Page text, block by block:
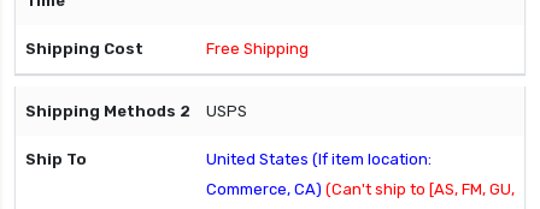
Free Shipping
USPS
United States (If item location:
Commerce, CA) (Can't ship to [AS, FM, GU,